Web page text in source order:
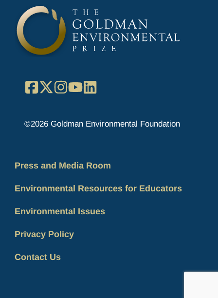
Facebook
X Instagram
YouTube
©2026 Goldman Environmental Foundation
Press and Media Room
Environmental Resources for Educators
Environmental Issues
Privacy Policy
Contact Us